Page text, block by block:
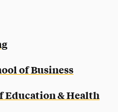
of Business
Education & Health